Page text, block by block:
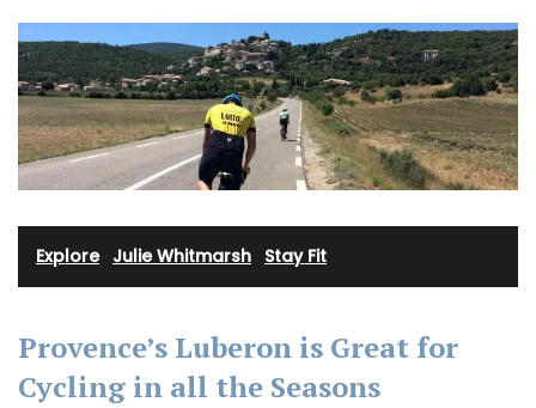
Explore· Julie Whitmarsh Stay Fit
Provence’s Luberon is Great for
Cycling in all the Seasons